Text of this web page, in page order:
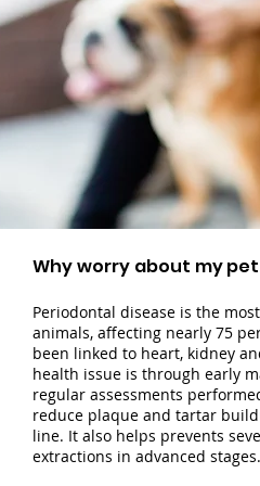
Why worry about my
Periodontal disease is the
animals, affecting nearly 75
been linked to heart, kidney
health issue is through early
regular assessments
reduce plaque and tartar
line. It also helps prevents
extractions in advanced stages.